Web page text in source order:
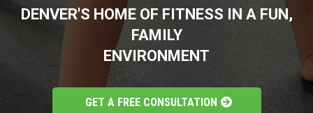
DENVER'S HOME OF FITNESS IN A FUN,
FAMILY
ENVIRONMENT
GET A FREE CONSULTATION